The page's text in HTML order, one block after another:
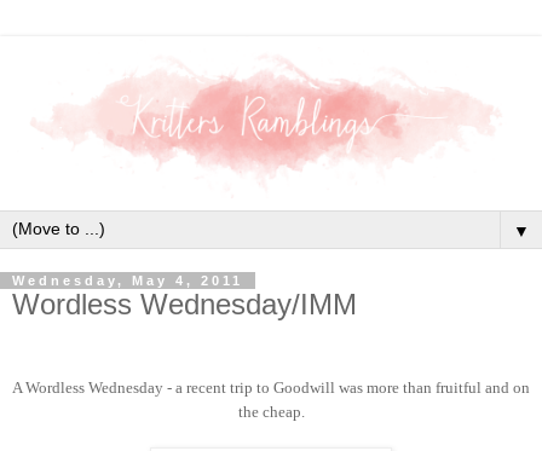
▼
Wednesday, May 4, 2011
Wordless Wednesday/IMM
A Wordless Wednesday - a recent trip to Goodwill was more than fruitful and on
the cheap.